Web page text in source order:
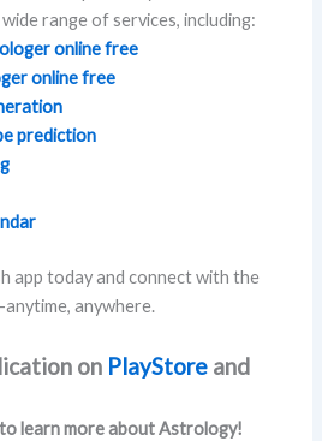
range of services, including:
online free
online free
prediction
app today and connect with the
anywhere.
on PlayStore and
learn more about Astrology!